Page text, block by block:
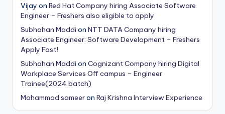
Vijay on Red Hat Company hiring Associate Software
Engineer – Freshers also eligible to apply
Subhahan Maddi on NTT DATA Company hiring
Associate Engineer: Software Development – Freshers
Apply Fast!
Subhahan Maddi on Cognizant Company hiring Digital
Workplace Services Off campus – Engineer
Trainee(2024 batch)
Mohammad sameeron Raj Krishna Interview Experience